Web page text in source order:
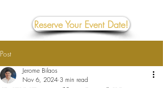
Reserve Your Event Date!
Post
Jerome Bilaos
Nov 6, 2024 3 min read